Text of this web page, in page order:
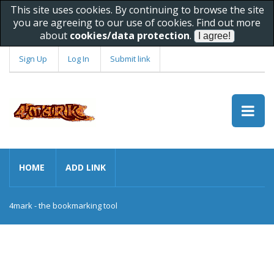
This site uses cookies. By continuing to browse the site
you are agreeing to our use of cookies. Find out more
about cookies/data protection.
Sign Up Log In Submit link
HOME ADD LINK
4mark - the bookmarking tool